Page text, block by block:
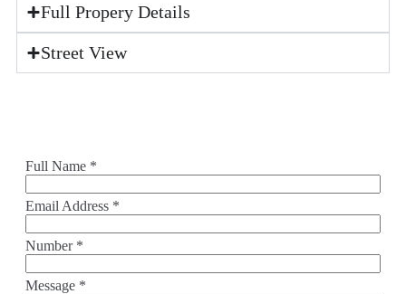
Full Propery Details
Street View
Full Name *
Email Address *
Number*
Message *